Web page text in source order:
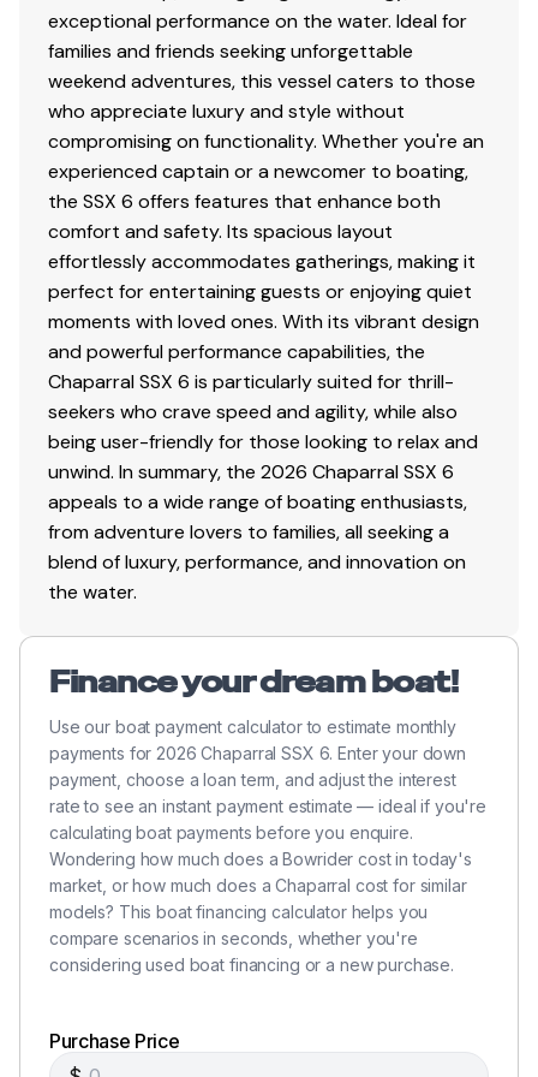
Black Powder Coated Ski Tow
Cockpit and Bow Cover
Stainless Steel Bow Ladder
Windlass with Stainless Steel Anchor, 125' Rope
and 15' Chain
Triple Battery Charger
exceptional performance on the water. Ideal for
families and friends seeking unforgettable
weekend adventures, this vessel caters to those
who appreciate luxury and style without
compromising on functionality. Whether you're an
experienced captain or a newcomer to boating,
the SSX 6 offers features that enhance both
comfort and safety. Its spacious layout
effortlessly accommodates gatherings, making it
perfect for entertaining guests or enjoying quiet
moments with loved ones. With its vibrant design
and powerful performance capabilities, the
Chaparral SSX 6 is particularly suited for thrill-
seekers who crave speed and agility, while also
being user-friendly for those looking to relax and
unwind. In summary, the 2026 Chaparral SSX 6
appeals to a wide range of boating enthusiasts,
from adventure lovers to families, all seeking a
blend of luxury, performance, and innovation on
the water.
Finance your dream boat!
Use our boat payment calculator to estimate monthly
payments for 2026 Chaparral SSX 6. Enter your down
payment, choose a loan term, and adjust the interest
rate to see an instant payment estimate — ideal if you're
calculating boat payments before you enquire.
Wondering how much does a Bowrider cost in today's
market, or how much does a Chaparral cost for similar
models? This boat financing calculator helps you
compare scenarios in seconds, whether you're
considering used boat financing or a new purchase.
Purchase Price